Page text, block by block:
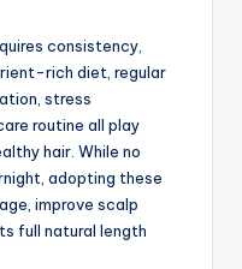
consistency,
rich diet, regular
stress
routine all play
hair. While no
adopting these
improve scalp
full natural length